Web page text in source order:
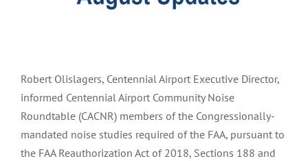
Robert Olislagers, Centennial Airport Executive Director,
informed Centennial Airport Community Noise
Roundtable (CACNR) members of the Congressionally-
mandated noise studies required of the FAA, pursuant to
the FAA Reauthorization Act of 2018, Sections 188 and